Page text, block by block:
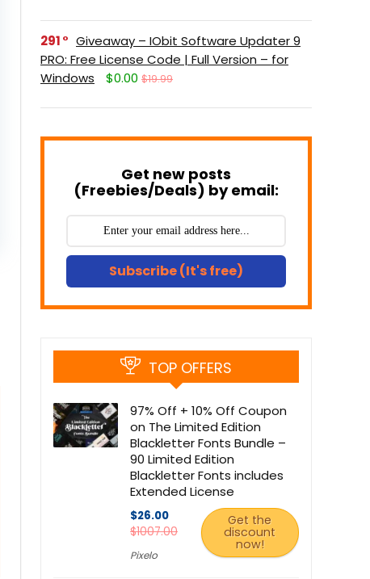
291
Giveaway – IObit Software Updater 9
PRO: Free License Code | Full Version – for
Windows
$0.00 $19.99
Get new posts
(Freebies/Deals) by email:
Subscribe (It's free)
TOP OFFERS
97% Off + 10% Off Coupon
on The Limited Edition
Blackletter Fonts Bundle –
90 Limited Edition
Blackletter Fonts includes
Extended License
$26.00
$1007.00
Pixelo
Get the
discount
now!